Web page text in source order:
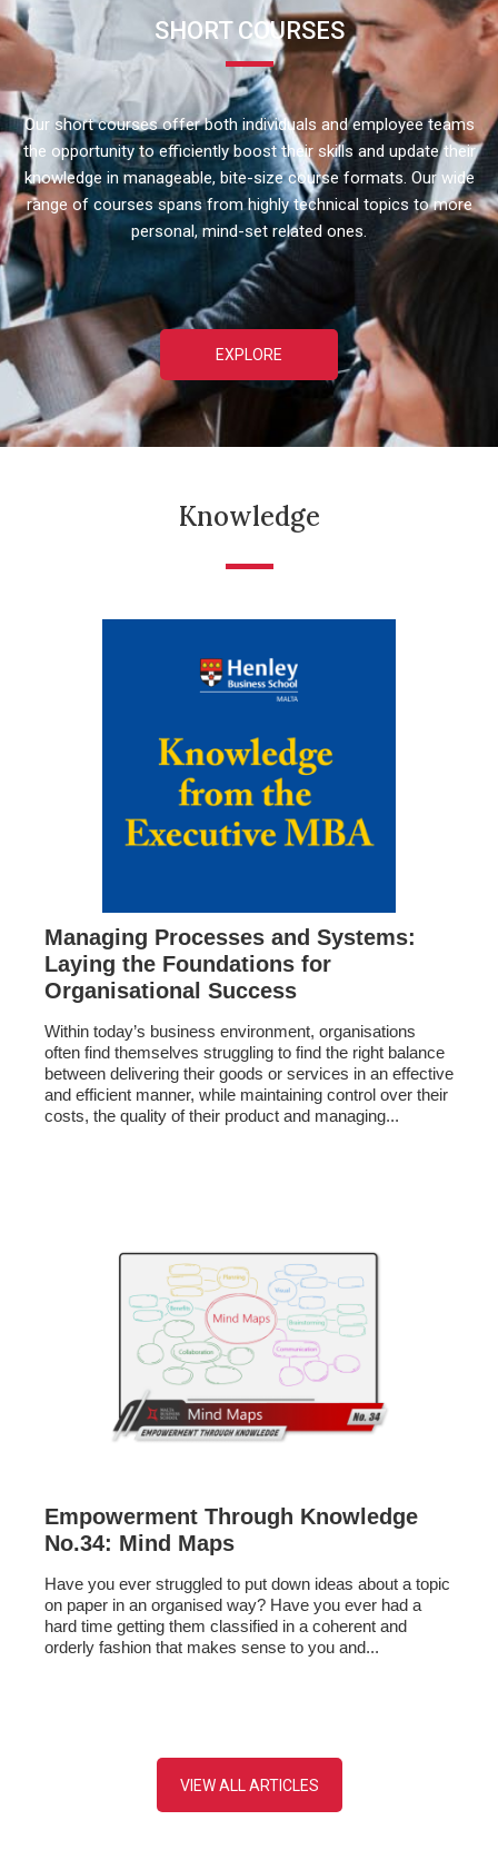
SHORT COURSES
Our short courses offer both individuals and employee teams
the opportunity to efficiently boost their skills and update their
knowledge in manageable, bite-size course formats. Our wide
range of courses spans from highly technical topics to more
personal, mind-set related ones.
EXPLORE
Knowledge
Managing Processes and Systems:
Laying the Foundations for
Organisational Success
Within today’s business environment, organisations
often find themselves struggling to find the right balance
between delivering their goods or services in an effective
and efficient manner, while maintaining control over their
costs, the quality of their product and managing...
Empowerment Through Knowledge
No.34: Mind Maps
Have you ever struggled to put down ideas about a topic
on paper in an organised way? Have you ever had a
hard time getting them classified in a coherent and
orderly fashion that makes sense to you and...
VIEW ALL ARTICLES